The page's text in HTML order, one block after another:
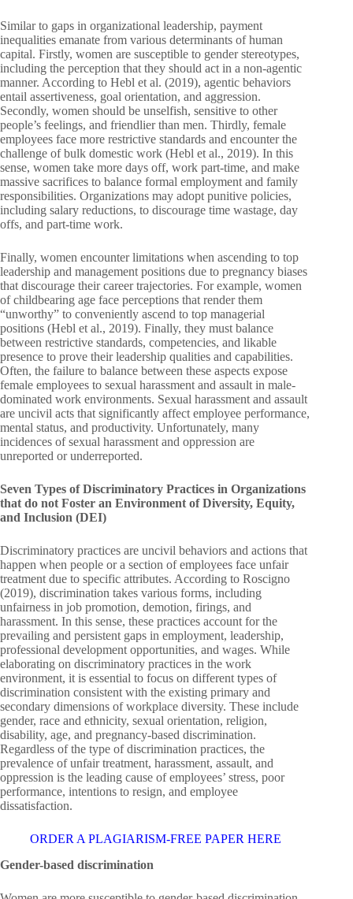
Similar to gaps in organizational leadership, payment
inequalities emanate from various determinants of human
capital. Firstly, women are susceptible to gender stereotypes,
including the perception that they should act in a non-agentic
manner. According to Hebl et al. (2019), agentic behaviors
entail assertiveness, goal orientation, and aggression.
Secondly, women should be unselfish, sensitive to other
people’s feelings, and friendlier than men. Thirdly, female
employees face more restrictive standards and encounter the
challenge of bulk domestic work (Hebl et al., 2019). In this
sense, women take more days off, work part-time, and make
massive sacrifices to balance formal employment and family
responsibilities. Organizations may adopt punitive policies,
including salary reductions, to discourage time wastage, day
offs, and part-time work.
Finally, women encounter limitations when ascending to top
leadership and management positions due to pregnancy biases
that discourage their career trajectories. For example, women
of childbearing age face perceptions that render them
“unworthy” to conveniently ascend to top managerial
positions (Hebl et al., 2019). Finally, they must balance
between restrictive standards, competencies, and likable
presence to prove their leadership qualities and capabilities.
Often, the failure to balance between these aspects expose
female employees to sexual harassment and assault in male-
dominated work environments. Sexual harassment and assault
are uncivil acts that significantly affect employee performance,
mental status, and productivity. Unfortunately, many
incidences of sexual harassment and oppression are
unreported or underreported.
Seven Types of Discriminatory Practices in Organizations
that do not Foster an Environment of Diversity, Equity,
and Inclusion (DEI)
Discriminatory practices are uncivil behaviors and actions that
happen when people or a section of employees face unfair
treatment due to specific attributes. According to Roscigno
(2019), discrimination takes various forms, including
unfairness in job promotion, demotion, firings, and
harassment. In this sense, these practices account for the
prevailing and persistent gaps in employment, leadership,
professional development opportunities, and wages. While
elaborating on discriminatory practices in the work
environment, it is essential to focus on different types of
discrimination consistent with the existing primary and
secondary dimensions of workplace diversity. These include
gender, race and ethnicity, sexual orientation, religion,
disability, age, and pregnancy-based discrimination.
Regardless of the type of discrimination practices, the
prevalence of unfair treatment, harassment, assault, and
oppression is the leading cause of employees’ stress, poor
performance, intentions to resign, and employee
dissatisfaction.
ORDER A PLAGIARISM-FREE PAPER HERE
Gender-based discrimination